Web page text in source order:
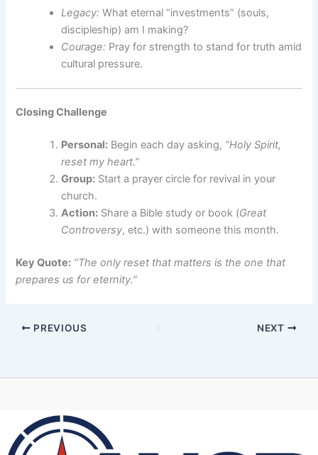
Legacy: What eternal “investments” (souls,
discipleship) am I making?
Courage: Pray for strength to stand for truth amid
cultural pressure.
Closing Challenge
Personal: Begin each day asking, “Holy Spirit,
reset my heart.”
Group: Start a prayer circle for revival in your
church.
Action: Share a Bible study or book (Great
Controversy, etc.) with someone this month.
Key Quote: “The only reset that matters is the one that
prepares us for eternity.”
PREVIOUS NEXT